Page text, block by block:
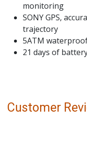
monitoring
SONY GPS,
trajectory
5ATM
21 days of
Customer